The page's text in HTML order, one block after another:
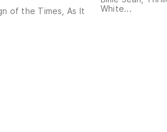
of the Times, As It
White...